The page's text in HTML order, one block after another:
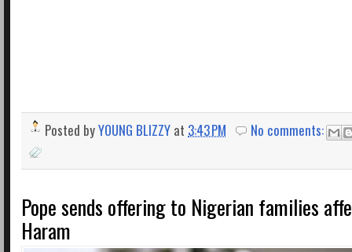
Posted byYOUNG BLIZZY at 3:43 PM No comments:
Pope sends offering to Nigerian families
Haram